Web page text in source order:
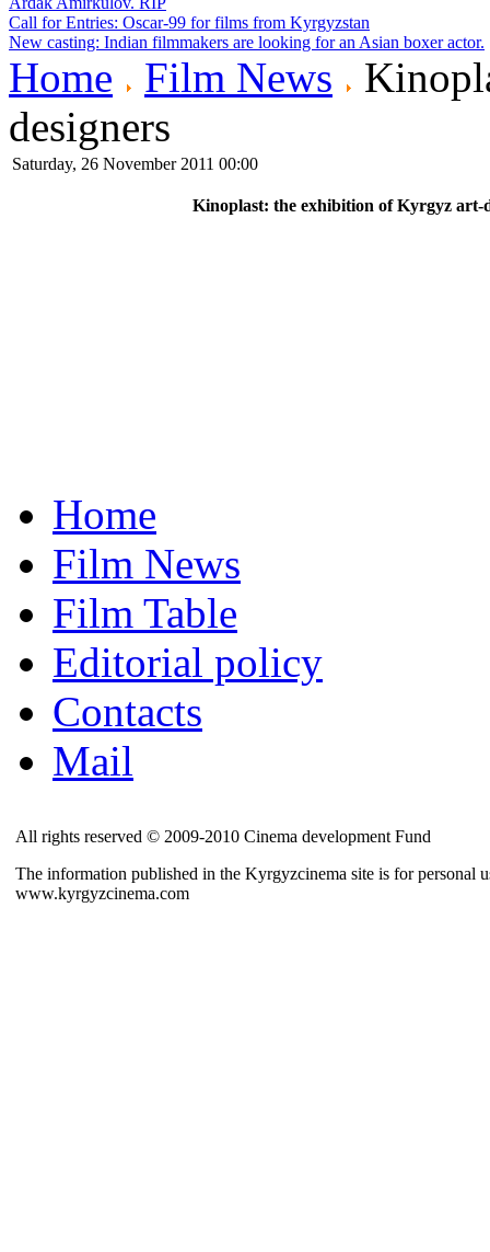
Call for Entries: Oscar-99 for films from Kyrgyzstan
New casting: Indian filmmakers are looking for an Asian boxer actor.
Home Film News
designers
Saturday, 26 November 2011 00:00
Kinoplast: the exhibition of Kyrgyz art-
Home
Film News
Film Table
Editorial policy
Contacts
Mail
All rights reserved © 2009-2010 Cinema development Fund
The information published in the Kyrgyzcinema site is for personal
www.kyrgyzcinema.com